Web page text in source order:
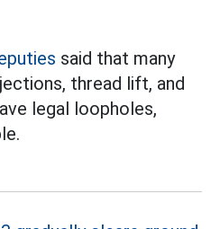
said that many
thread lift, and
legal loopholes,